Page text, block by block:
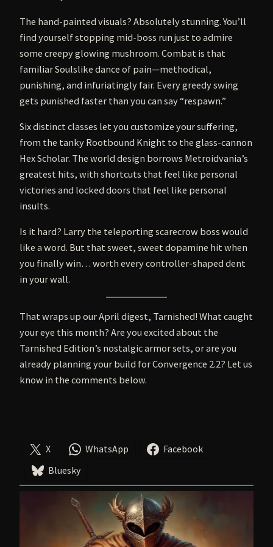
The hand-painted visuals? Absolutely stunning. You’ll
find yourself stopping mid-boss run just to admire
some creepy glowing mushroom. Combat is that
familiar Soulslike dance of pain—methodical,
punishing, and infuriatingly fair. Every greedy swing
gets punished faster than you can say “respawn.”
Six distinct classes let you customize your suffering,
from the tanky Rootbound Knight to the glass-cannon
Hex Scholar. The world design borrows Metroidvania’s
greatest hits, with shortcuts that feel like personal
victories and locked doors that feel like personal
insults.
Is it hard? Larry the teleporting scarecrow boss would
like a word. But that sweet, sweet dopamine hit when
you finally win… worth every controller-shaped dent
in your wall.
That wraps up our April digest, Tarnished! What caught
your eye this month? Are you excited about the
Tarnished Edition’s nostalgic armor sets, or are you
already planning your build for Convergence 2.2? Let us
know in the comments below.
X WhatsApp
Facebook
Bluesky